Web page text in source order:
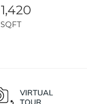
1,420
SQFT